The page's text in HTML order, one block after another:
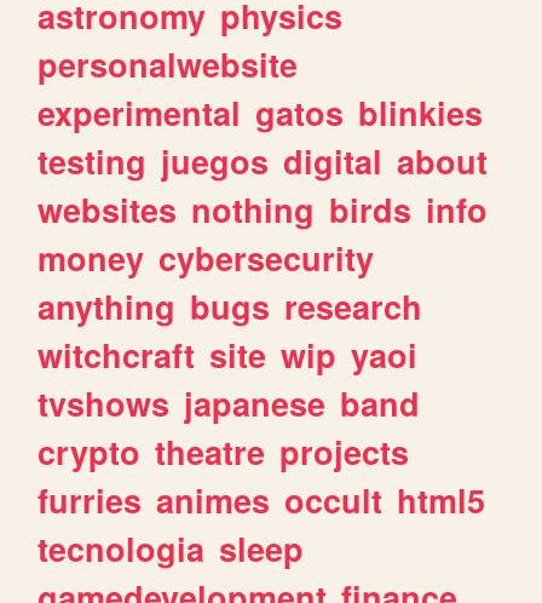
astronomy physics
personalwebsite
experimental gatos blinkies
testing juegos digital about
websites nothing birds info
money cybersecurity
anything bugs research
witchcraft site wip yaoi
tvshows japanese band
crypto theatre projects
furries animes occult html5
tecnologia sleep